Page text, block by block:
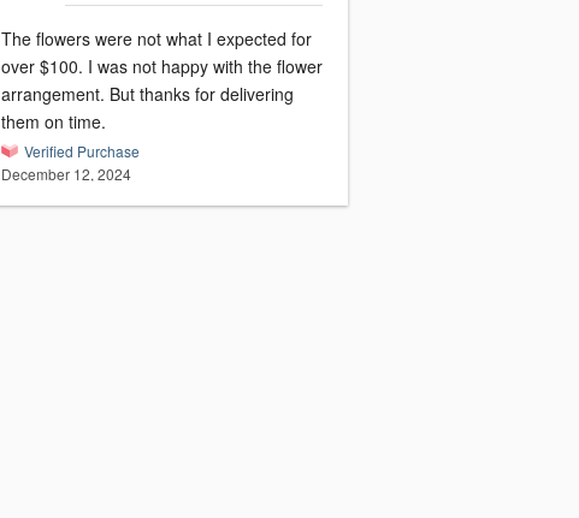
The flowers were not what I expected for
over $100. I was not happy with the flower
arrangement. But thanks for delivering
them on time.
Verified Purchase
December 12, 2024